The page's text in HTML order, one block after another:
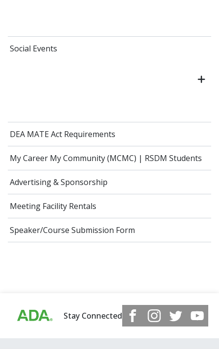
Social Events
DEA MATE Act Requirements
My Career My Community (MCMC) | RSDM Students
Advertising & Sponsorship
Meeting Facility Rentals
Speaker/Course Submission Form
Stay Connected